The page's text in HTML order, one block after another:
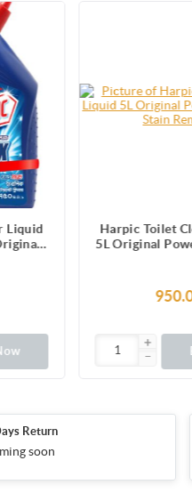
Toilet Cleaner Liquid
Power Plus 10/10
Return
soon